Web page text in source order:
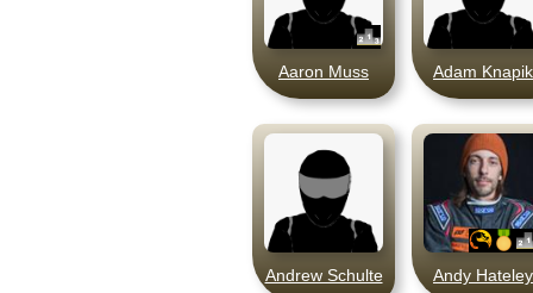
Aaron Muss Adam Knapik
Andrew Schulte Andy Hateley